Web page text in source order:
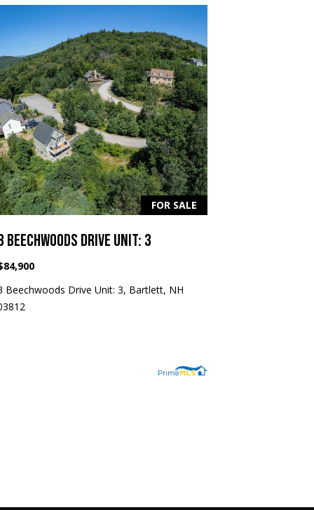
FOR SALE
BEECHWOODS DRIVE UNIT: 3
Beechwoods Drive Unit: 3, Bartlett, NH